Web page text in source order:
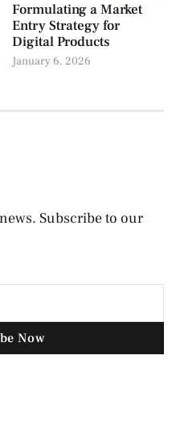
Formulating a Market
Entry Strategy for
Digital Products
January 6, 2026
Subscribe to our
Now